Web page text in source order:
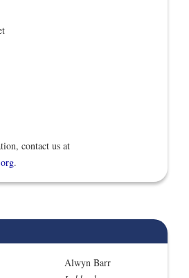
contact us at
.
Alwyn Barr